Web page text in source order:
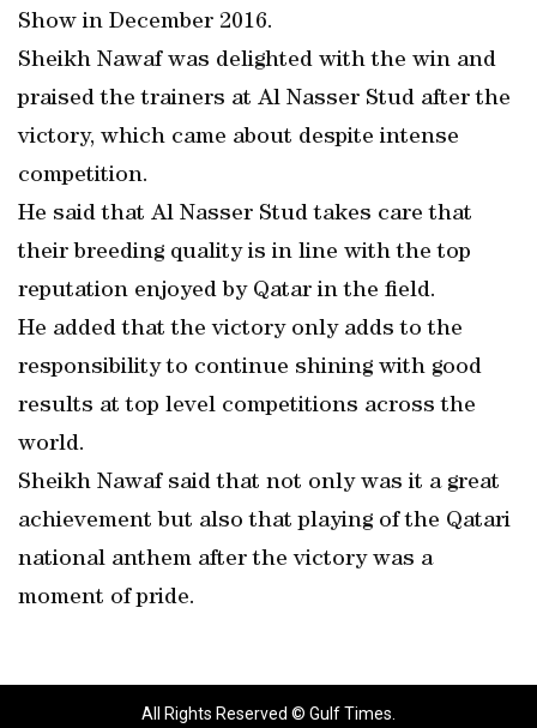
Show in December 2016.
Sheikh Nawaf was delighted with the win and
praised the trainers at Al Nasser Stud after the
victory, which came about despite intense
competition.
He said that Al Nasser Stud takes care that
their breeding quality is in line with the top
reputation enjoyed by Qatar in the field.
He added that the victory only adds to the
responsibility to continue shining with good
results at top level competitions across the
world.
Sheikh Nawaf said that not only was it a great
achievement but also that playing of the Qatari
national anthem after the victory was a
moment of pride.
All Rights Reserved © Gulf Times.